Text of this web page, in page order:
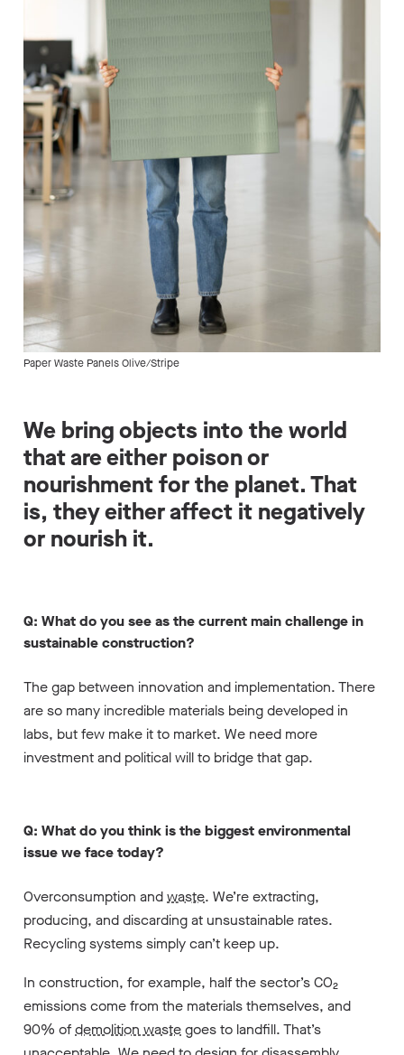
Paper Waste Panels Olive/Stripe
We bring objects into the world
that are either poison or
nourishment for the planet. That
is, they either affect it negatively
or nourish it.
Q: What do you see as the current main challenge in
sustainable construction?
The gap between innovation and implementation. There
are so many incredible materials being developed in
labs, but few make it to market. We need more
investment and political will to bridge that gap.
Q: What do you think is the biggest environmental
issue we face today?
Overconsumption andwaste. We’re extracting,
producing, and discarding at unsustainable rates.
Recycling systems simply can’t keep up.
In construction, for example, half the sector’s CO₂
emissions come from the materials themselves, and
90% ofdemolition wastegoes to landfill. That’s